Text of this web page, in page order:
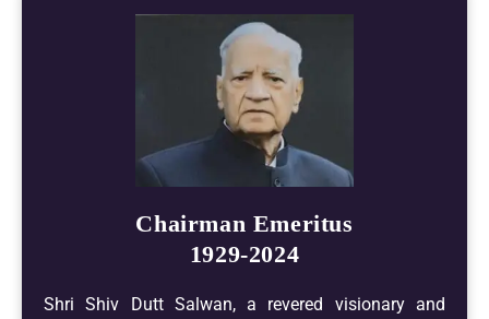
Chairman Emeritus
1929-2024
Shri Shiv Dutt Salwan, a revered visionary and